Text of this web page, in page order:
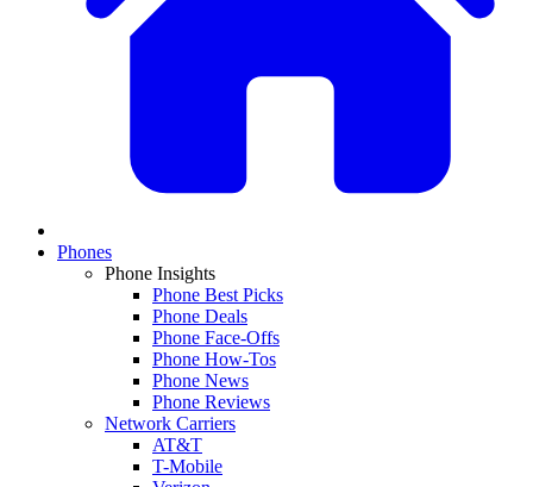
Phones
Phone Insights
Phone Best Picks
Phone Deals
Phone Face-Offs
Phone How-Tos
Phone News
Phone Reviews
Network Carriers
AT&T
T-Mobile